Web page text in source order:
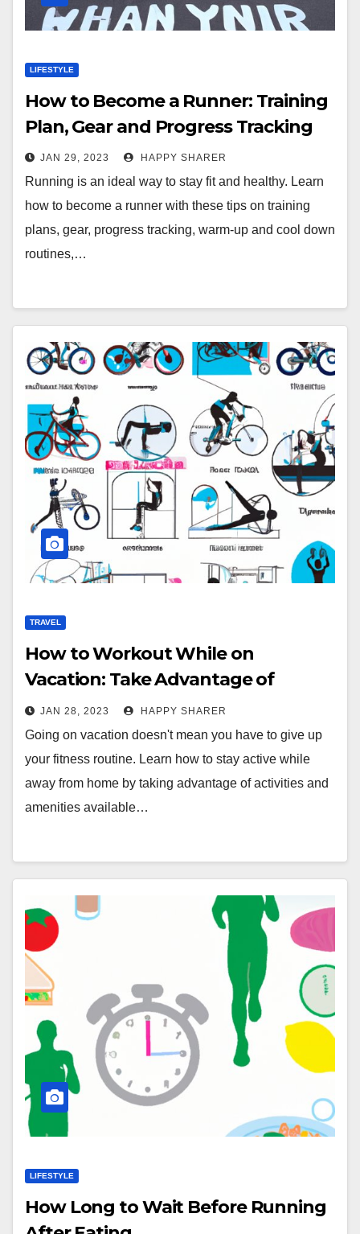
LIFESTYLE
How to Become a Runner: Training
Plan, Gear and Progress Tracking
JAN 29, 2023 HAPPY SHARER
Running is an ideal way to stay fit and healthy. Learn
how to become a runner with these tips on training
plans, gear, progress tracking, warm-up and cool down
routines,…
TRAVEL
How to Workout While on
Vacation: Take Advantage of
Activities and Amenities
JAN 28, 2023 HAPPY SHARER
Going on vacation doesn't mean you have to give up
your fitness routine. Learn how to stay active while
away from home by taking advantage of activities and
amenities available…
LIFESTYLE
How Long to Wait Before Running